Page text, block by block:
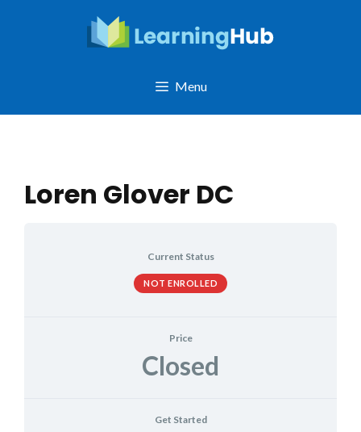
Menu
Loren Glover DC
Current Status
NOT ENROLLED
Price
Closed
Get Started